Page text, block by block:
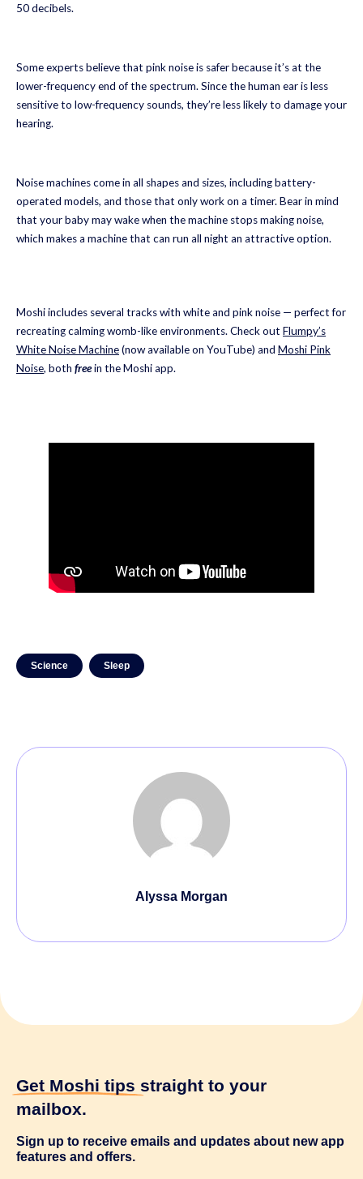
50 decibels.
Some experts believe that pink noise is safer because it’s at the
lower-frequency end of the spectrum. Since the human ear is less
sensitive to low-frequency sounds, they’re less likely to damage your
hearing.
Noise machines come in all shapes and sizes, including battery-
operated models, and those that only work on a timer. Bear in mind
that your baby may wake when the machine stops making noise,
which makes a machine that can run all night an attractive option.
Moshi includes several tracks with white and pink noise — perfect for
recreating calming womb-like environments. Check out Flumpy’s
White Noise Machine(now available on YouTube) and Moshi Pink
Noise, both freein the Moshi app.
Science Sleep
Alyssa Morgan
Get Moshi tips straight to your
mailbox.
Sign up to receive emails and updates about new app
features and offers.